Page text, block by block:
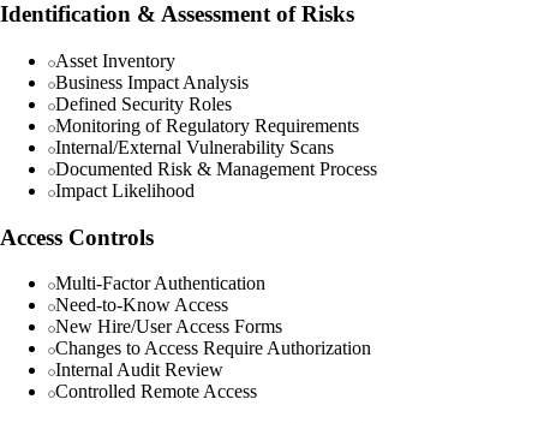
Identification & Assessment of Risks
Asset Inventory
Business Impact Analysis
Defined Security Roles
Monitoring of Regulatory Requirements
Internal/External Vulnerability Scans
Documented Risk & Management Process
Impact Likelihood
Access Controls
Multi-Factor Authentication
Need-to-Know Access
New Hire/User Access Forms
Changes to Access Require Authorization
Internal Audit Review
Controlled Remote Access